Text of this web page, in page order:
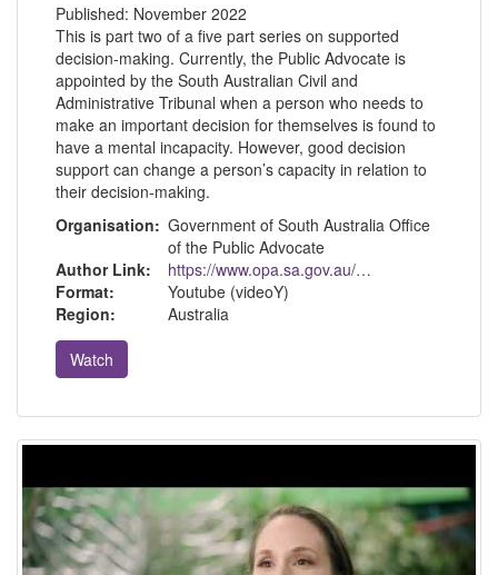
Published: November 2022
This is part two of a five part series on supported
decision-making. Currently, the Public Advocate is
appointed by the South Australian Civil and
Administrative Tribunal when a person who needs to
make an important decision for themselves is found to
have a mental incapacity. However, good decision
support can change a person’s capacity in relation to
their decision-making.
Organisation: Government of South Australia Office
of the Public Advocate
Author Link:
https://www.opa.sa.gov.au/about-us
Format:
Youtube (videoY)
Region:
Australia
Watch